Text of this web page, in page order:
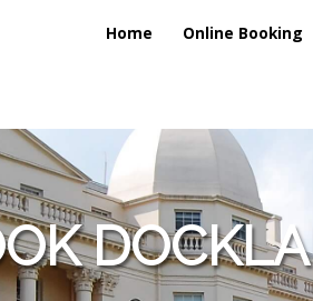
Home Online Booking